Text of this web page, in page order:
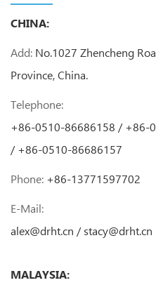
CHINA:
Add: No.1027 Zhencheng
Province, China.
Telephone:
+86-0510-86686158 / +86-
/ +86-0510-86686157
Phone: +86-13771597702
E-Mail:
alex@drht.cn /stacy@drht.cn
MALAYSIA: